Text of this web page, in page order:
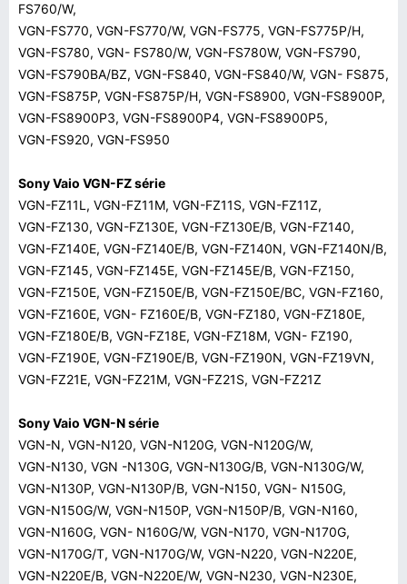
FS760/W,
VGN-FS770, VGN-FS770/W, VGN-FS775, VGN-FS775P/H,
VGN-FS780, VGN- FS780/W, VGN-FS780W, VGN-FS790,
VGN-FS790BA/BZ, VGN-FS840, VGN-FS840/W, VGN- FS875,
VGN-FS875P, VGN-FS875P/H, VGN-FS8900, VGN-FS8900P,
VGN-FS8900P3, VGN-FS8900P4, VGN-FS8900P5,
VGN-FS920, VGN-FS950
Sony Vaio VGN-FZ série
VGN-FZ11L, VGN-FZ11M, VGN-FZ11S, VGN-FZ11Z,
VGN-FZ130, VGN-FZ130E, VGN-FZ130E/B, VGN-FZ140,
VGN-FZ140E, VGN-FZ140E/B, VGN-FZ140N, VGN-FZ140N/B,
VGN-FZ145, VGN-FZ145E, VGN-FZ145E/B, VGN-FZ150,
VGN-FZ150E, VGN-FZ150E/B, VGN-FZ150E/BC, VGN-FZ160,
VGN-FZ160E, VGN- FZ160E/B, VGN-FZ180, VGN-FZ180E,
VGN-FZ180E/B, VGN-FZ18E, VGN-FZ18M, VGN- FZ190,
VGN-FZ190E, VGN-FZ190E/B, VGN-FZ190N, VGN-FZ19VN,
VGN-FZ21E, VGN-FZ21M, VGN-FZ21S, VGN-FZ21Z
Sony Vaio VGN-N série
VGN-N, VGN-N120, VGN-N120G, VGN-N120G/W,
VGN-N130, VGN -N130G, VGN-N130G/B, VGN-N130G/W,
VGN-N130P, VGN-N130P/B, VGN-N150, VGN- N150G,
VGN-N150G/W, VGN-N150P, VGN-N150P/B, VGN-N160,
VGN-N160G, VGN- N160G/W, VGN-N170, VGN-N170G,
VGN-N170G/T, VGN-N170G/W, VGN-N220, VGN-N220E,
VGN-N220E/B, VGN-N220E/W, VGN-N230, VGN-N230E,